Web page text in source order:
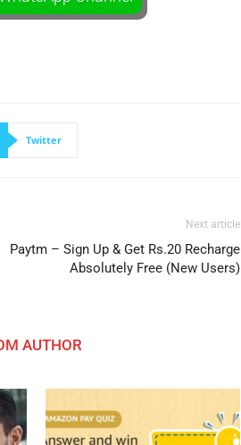
Twitter
Next article
Paytm – Sign Up & Get Rs.20 Recharge
Absolutely Free (New Users)
AUTHOR